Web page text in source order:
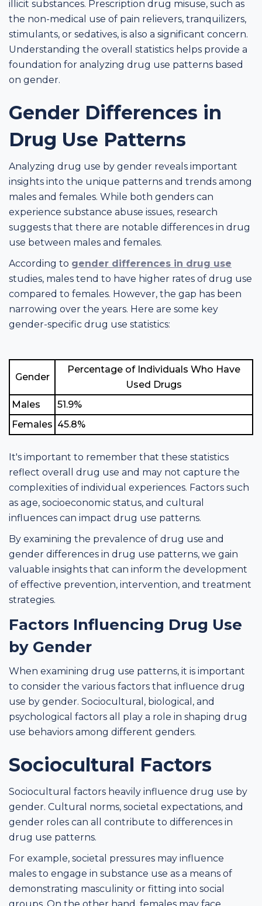
illicit substances. Prescription drug misuse, such as
the non-medical use of pain relievers, tranquilizers,
stimulants, or sedatives, is also a significant concern.
Understanding the overall statistics helps provide a
foundation for analyzing drug use patterns based
on gender.
Gender Differences in
Drug Use Patterns
Analyzing drug use by gender reveals important
insights into the unique patterns and trends among
males and females. While both genders can
experience substance abuse issues, research
suggests that there are notable differences in drug
use between males and females.
According to gender differences in drug use
studies, males tend to have higher rates of drug use
compared to females. However, the gap has been
narrowing over the years. Here are some key
gender-specific drug use statistics:
Gender
Percentage of Individuals Who Have
Used Drugs
Males
51.9%
Females 45.8%
It's important to remember that these statistics
reflect overall drug use and may not capture the
complexities of individual experiences. Factors such
as age, socioeconomic status, and cultural
influences can impact drug use patterns.
By examining the prevalence of drug use and
gender differences in drug use patterns, we gain
valuable insights that can inform the development
of effective prevention, intervention, and treatment
strategies.
Factors Influencing Drug Use
by Gender
When examining drug use patterns, it is important
to consider the various factors that influence drug
use by gender. Sociocultural, biological, and
psychological factors all play a role in shaping drug
use behaviors among different genders.
Sociocultural Factors
Sociocultural factors heavily influence drug use by
gender. Cultural norms, societal expectations, and
gender roles can all contribute to differences in
drug use patterns.
For example, societal pressures may influence
males to engage in substance use as a means of
demonstrating masculinity or fitting into social
groups. On the other hand, females may face